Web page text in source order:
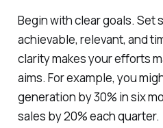
Begin with clear goals. Set
achievable, relevant, and
clarity makes your efforts
aims. For example, you
generation by 30% in six
sales by 20% each quarter.